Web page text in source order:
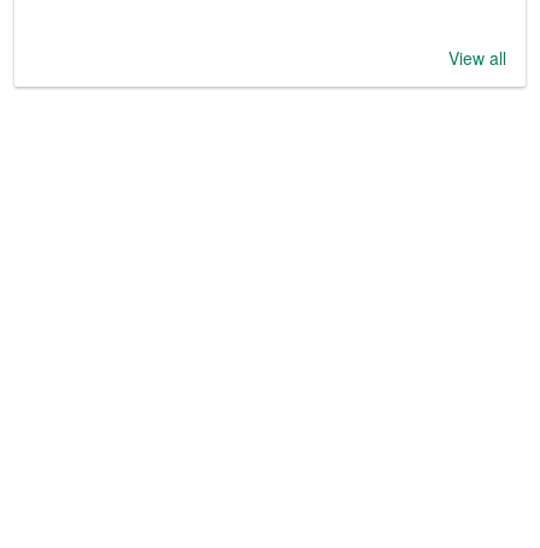
View all